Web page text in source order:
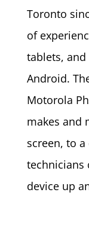
Toronto
of
tablets,
Android.
Motorola
makes and
screen, to
technicians
device up